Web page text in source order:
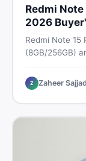
Redmi
2026
Redmi Note 15
(8GB/256GB)
variants, PTA
DealDone
Z Zaheer Sajjad